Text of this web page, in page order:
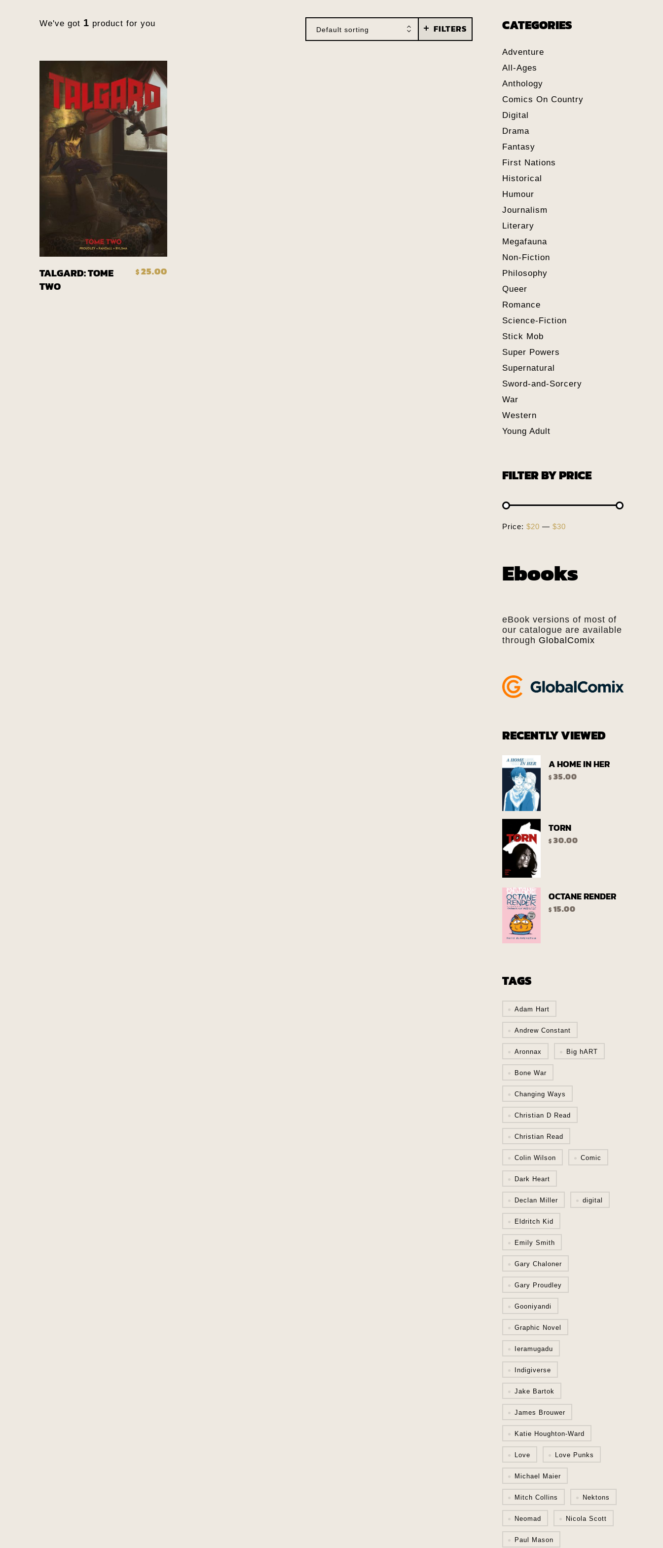
We've got 1 product for you
Default sorting FILTERS
Add To Cart
TALGARD: TOME
TWO
$ 25.00
CATEGORIES
Adventure
All-Ages
Anthology
Comics On Country
Digital
Drama
Fantasy
First Nations
Historical
Humour
Journalism
Literary
Megafauna
Non-Fiction
Philosophy
Queer
Romance
Science-Fiction
Stick Mob
Super Powers
Supernatural
Sword-and-Sorcery
War
Western
Young Adult
FILTER BY PRICE
Price: $20 — $30
Ebooks
eBook versions of most of
our catalogue are available
through GlobalComix
RECENTLY VIEWED
A HOME IN HER
$ 35.00
TORN
$ 30.00
OCTANE RENDER
$ 15.00
TAGS
Adam Hart
Andrew Constant
Aronnax Big hART
Bone War
Changing Ways
Christian D Read
Christian Read
Colin Wilson Comic
Dark Heart
Declan Miller digital
Eldritch Kid
Emily Smith
Gary Chaloner
Gary Proudley
Gooniyandi
Graphic Novel
Ieramugadu
Indigiverse
Jake Bartok
James Brouwer
Katie Houghton-Ward
Love Love Punks
Michael Maier
Mitch Collins Nektons
Neomad Nicola Scott
Paul Mason